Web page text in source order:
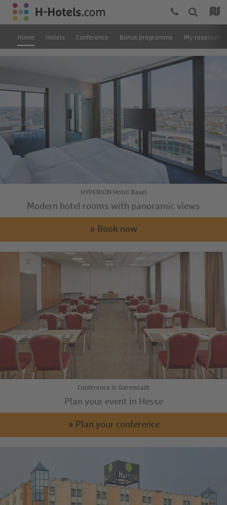
Home Hotels Conference Bonus programme My
HYPERION Hotel Basel
Modern hotel rooms with panoramic views
» Book now
Conference in Darmstadt
Plan your event in Hesse
» Plan your conference